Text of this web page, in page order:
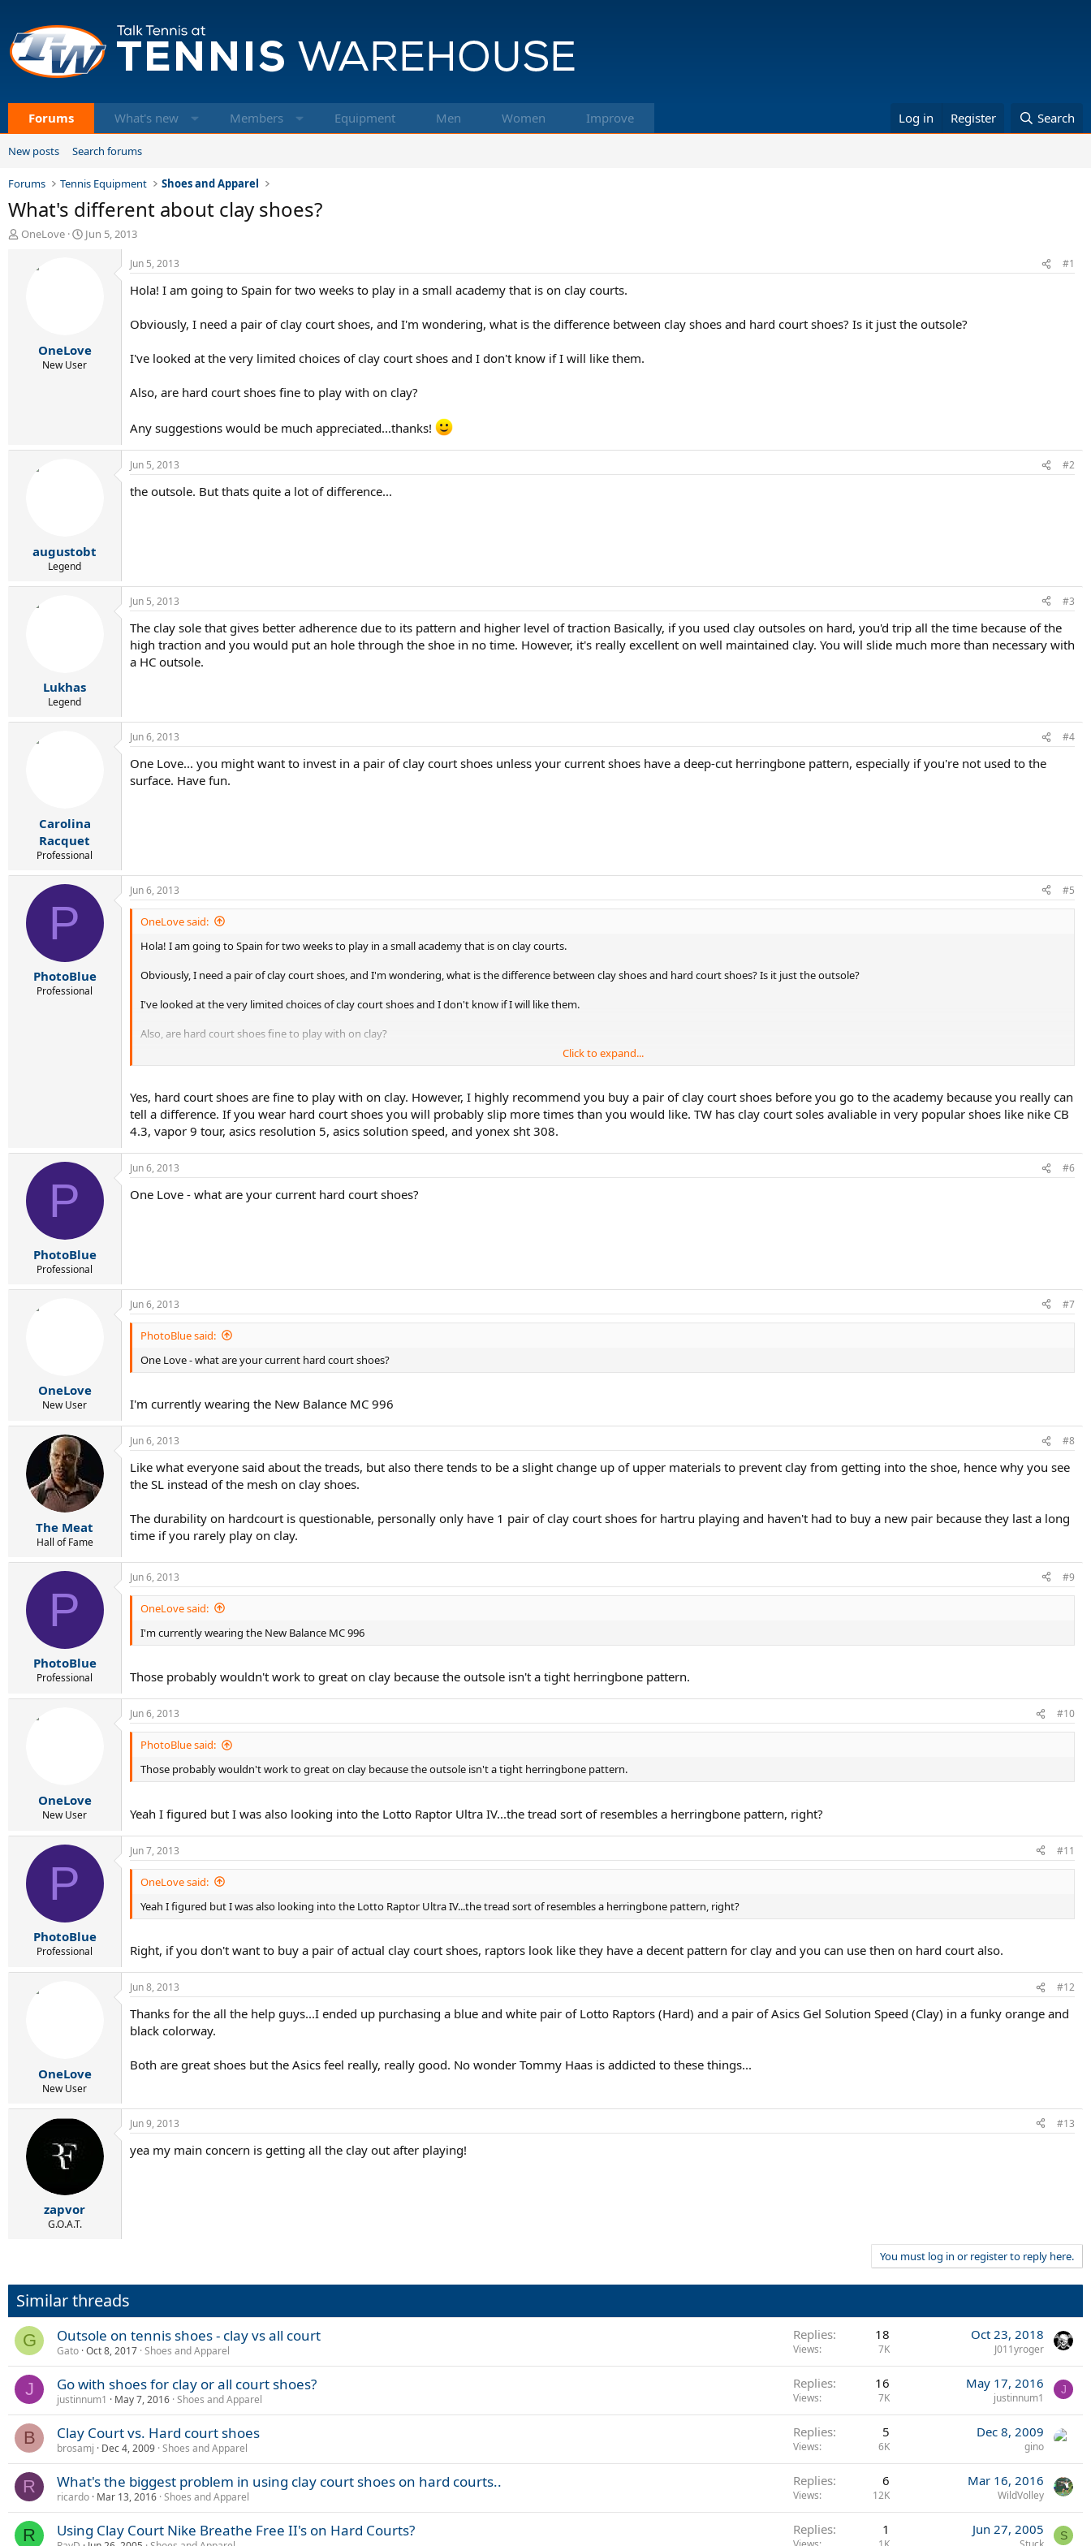
Forums What's new Members Equipment Men Women Improve Log in Register Search
New posts Search forums
Forums Tennis Equipment Shoes and Apparel
What's different about clay shoes?
T
OneLove
S
e
Jun 5, 2013
OneLove
New User
Jun 5, 2013 #1
Hola! I am going to Spain for two weeks to play in a small academy that is on clay courts.
Obviously, I need a pair of clay court shoes, and I'm wondering, what is the difference between clay shoes and hard court shoes? Is it just the outsole?
I've looked at the very limited choices of clay court shoes and I don't know if I will like them.
Also, are hard court shoes fine to play with on clay?
Any suggestions would be much appreciated...thanks!
augustobt
Legend
Jun 5, 2013 #2
the outsole. But thats quite a lot of difference...
Lukhas
Legend
Jun 5, 2013 #3
The clay sole that gives better adherence due to its pattern and higher level of traction Basically, if you used clay outsoles on hard, you'd trip all the time because of the
high traction and you would put an hole through the shoe in no time. However, it's really excellent on well maintained clay. You will slide much more than necessary with
a HC outsole.
Carolina
Racquet
Professional
Jun 6, 2013 #4
One Love... you might want to invest in a pair of clay court shoes unless your current shoes have a deep-cut herringbone pattern, especially if you're not used to the
surface. Have fun.
P
PhotoBlue
Professional
Jun 6, 2013 #5
OneLove said:
Hola! I am going to Spain for two weeks to play in a small academy that is on clay courts.
Obviously, I need a pair of clay court shoes, and I'm wondering, what is the difference between clay shoes and hard court shoes? Is it just the outsole?
I've looked at the very limited choices of clay court shoes and I don't know if I will like them.
Also, are hard court shoes fine to play with on clay?
Any suggestions would be much appreciated...thanks!
Click to expand...
Yes, hard court shoes are fine to play with on clay. However, I highly recommend you buy a pair of clay court shoes before you go to the academy because you really can
tell a difference. If you wear hard court shoes you will probably slip more times than you would like. TW has clay court soles avaliable in very popular shoes like nike CB
4.3, vapor 9 tour, asics resolution 5, asics solution speed, and yonex sht 308.
P
PhotoBlue
Professional
Jun 6, 2013 #6
One Love - what are your current hard court shoes?
OneLove
New User
Jun 6, 2013 #7
PhotoBlue said:
One Love - what are your current hard court shoes?
I'm currently wearing the New Balance MC 996
The Meat
Hall of Fame
Jun 6, 2013 #8
Like what everyone said about the treads, but also there tends to be a slight change up of upper materials to prevent clay from getting into the shoe, hence why you see
the SL instead of the mesh on clay shoes.
The durability on hardcourt is questionable, personally only have 1 pair of clay court shoes for hartru playing and haven't had to buy a new pair because they last a long
time if you rarely play on clay.
P
PhotoBlue
Professional
Jun 6, 2013 #9
OneLove said:
I'm currently wearing the New Balance MC 996
Those probably wouldn't work to great on clay because the outsole isn't a tight herringbone pattern.
OneLove
New User
Jun 6, 2013 #10
PhotoBlue said:
Those probably wouldn't work to great on clay because the outsole isn't a tight herringbone pattern.
Yeah I figured but I was also looking into the Lotto Raptor Ultra IV...the tread sort of resembles a herringbone pattern, right?
P
PhotoBlue
Professional
Jun 7, 2013 #11
OneLove said:
Yeah I figured but I was also looking into the Lotto Raptor Ultra IV...the tread sort of resembles a herringbone pattern, right?
Right, if you don't want to buy a pair of actual clay court shoes, raptors look like they have a decent pattern for clay and you can use then on hard court also.
OneLove
New User
Jun 8, 2013 #12
Thanks for the all the help guys...I ended up purchasing a blue and white pair of Lotto Raptors (Hard) and a pair of Asics Gel Solution Speed (Clay) in a funky orange and
black colorway.
Both are great shoes but the Asics feel really, really good. No wonder Tommy Haas is addicted to these things...
zapvor
G.O.A.T.
Jun 9, 2013 #13
yea my main concern is getting all the clay out after playing!
You must log in or register to reply here.
Similar threads
G Outsole on tennis shoes - clay vs all court
Gato Oct 8, 2017 Shoes and Apparel
Replies 18
Views 7K
Oct 23, 2018
J011yroger
J Go with shoes for clay or all court shoes?
justinnum1 May 7, 2016 Shoes and Apparel
Replies 16
Views 7K
May 17, 2016
justinnum1
J
B Clay Court vs. Hard court shoes
brosamj Dec 4, 2009 Shoes and Apparel
Replies 5
Views 6K
Dec 8, 2009
gino
R What's the biggest problem in using clay court shoes on hard courts..
ricardo Mar 13, 2016 Shoes and Apparel
Replies 6
Views 12K
Mar 16, 2016
WildVolley
R Using Clay Court Nike Breathe Free II's on Hard Courts? Replies 1 Jun 27, 2005 S